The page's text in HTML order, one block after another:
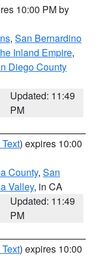
10:00 PM by
, San Bernardino
Inland Empire,
Diego County
Updated: 11:49
PM
) expires 10:00
County, San
Valley, in CA
Updated: 11:49
PM
) expires 10:00